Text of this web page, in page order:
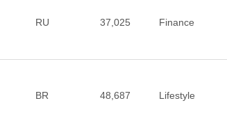
RU 37,025 Finance
BR 48,687 Lifestyle